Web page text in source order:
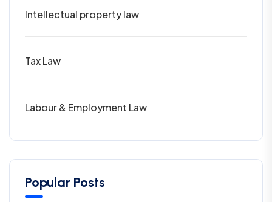
Intellectual property law
Tax Law
Labour & Employment Law
Popular Posts